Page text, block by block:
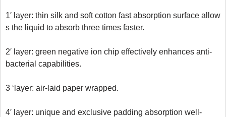
1′ layer: thin silk and soft cotton fast absorption surface allow
s the liquid to absorb three times faster.
2′ layer: green negative ion chip effectively enhances anti-
bacterial capabilities.
3 ‘layer: air-laid paper wrapped.
4′ layer: unique and exclusive padding absorption well-